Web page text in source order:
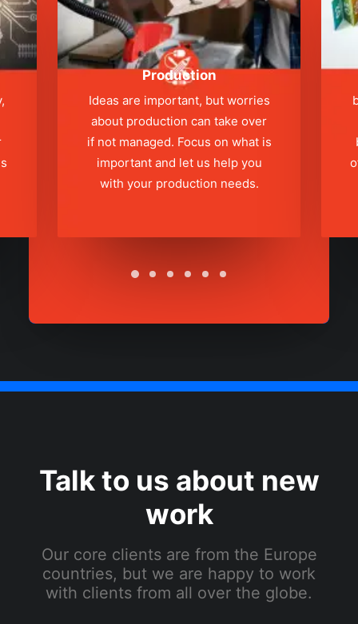
Production
Ideas are important, but worries
about production can take over
if not managed. Focus on what is
important and let us help you
with your production needs.
Talk to us about new
work
Our core clients are from the Europe
countries, but we are happy to work
with clients from all over the globe.